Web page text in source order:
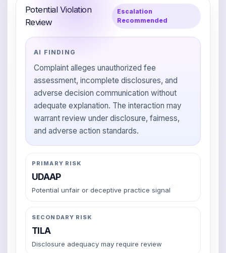
Potential Violation
Review
Escalation
Recommended
AI FINDING
Complaint alleges unauthorized fee
assessment, incomplete disclosures, and
adverse decision communication without
adequate explanation. The interaction may
warrant review under disclosure, fairness,
and adverse action standards.
PRIMARY RISK
UDAAP
Potential unfair or deceptive practice signal
SECONDARY RISK
TILA
Disclosure adequacy may require review